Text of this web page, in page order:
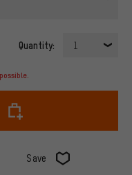
Quantity: 1
Save